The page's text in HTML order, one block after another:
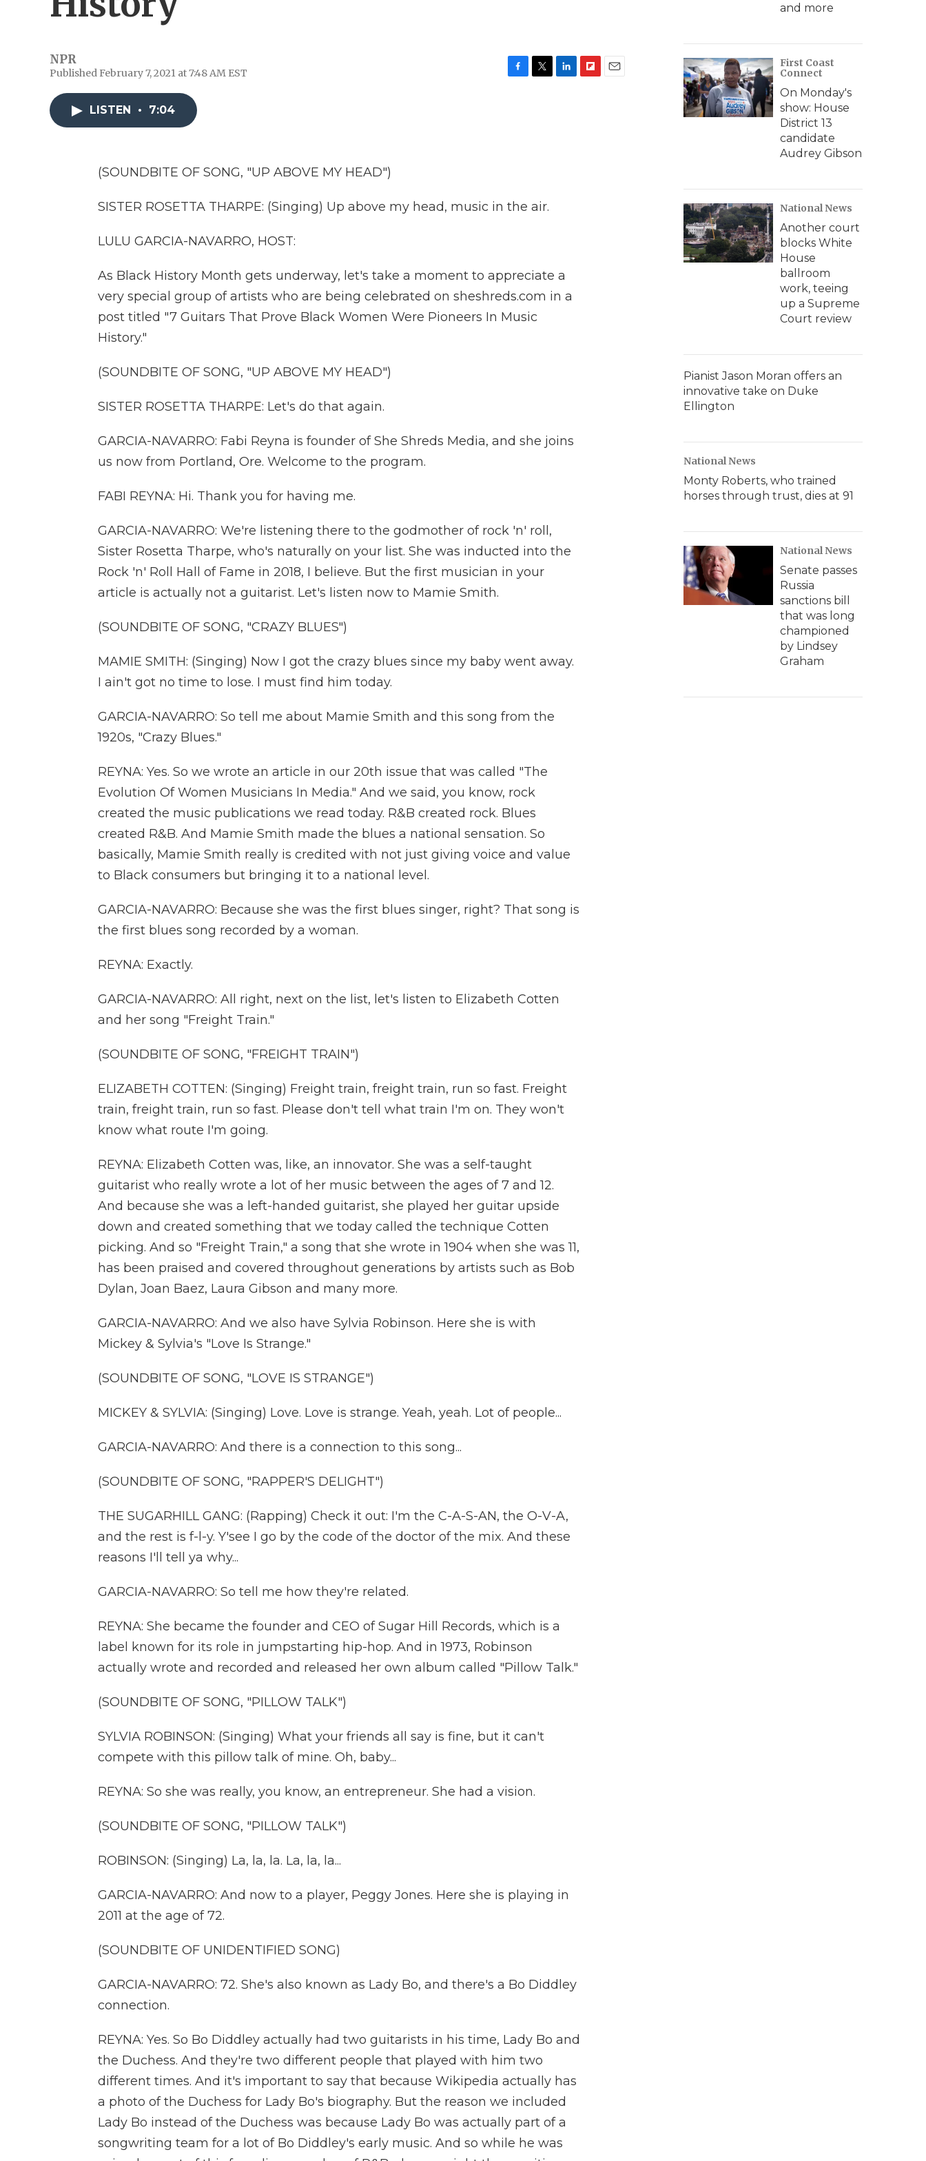
NPR
Published February 7, 2021 at 7:48 AM EST
LISTEN • 7:04
(SOUNDBITE OF SONG, "UP ABOVE MY HEAD")
SISTER ROSETTA THARPE: (Singing) Up above my head, music in the air.
LULU GARCIA-NAVARRO, HOST:
As Black History Month gets underway, let's take a moment to appreciate a
very special group of artists who are being celebrated on sheshreds.com in a
post titled "7 Guitars That Prove Black Women Were Pioneers In Music
History."
(SOUNDBITE OF SONG, "UP ABOVE MY HEAD")
SISTER ROSETTA THARPE: Let's do that again.
GARCIA-NAVARRO: Fabi Reyna is founder of She Shreds Media, and she joins
us now from Portland, Ore. Welcome to the program.
FABI REYNA: Hi. Thank you for having me.
GARCIA-NAVARRO: We're listening there to the godmother of rock 'n' roll,
Sister Rosetta Tharpe, who's naturally on your list. She was inducted into the
Rock 'n' Roll Hall of Fame in 2018, I believe. But the first musician in your
article is actually not a guitarist. Let's listen now to Mamie Smith.
(SOUNDBITE OF SONG, "CRAZY BLUES")
MAMIE SMITH: (Singing) Now I got the crazy blues since my baby went away.
I ain't got no time to lose. I must find him today.
GARCIA-NAVARRO: So tell me about Mamie Smith and this song from the
1920s, "Crazy Blues."
REYNA: Yes. So we wrote an article in our 20th issue that was called "The
Evolution Of Women Musicians In Media." And we said, you know, rock
created the music publications we read today. R&B created rock. Blues
created R&B. And Mamie Smith made the blues a national sensation. So
basically, Mamie Smith really is credited with not just giving voice and value
to Black consumers but bringing it to a national level.
GARCIA-NAVARRO: Because she was the first blues singer, right? That song is
the first blues song recorded by a woman.
REYNA: Exactly.
GARCIA-NAVARRO: All right, next on the list, let's listen to Elizabeth Cotten
and her song "Freight Train."
(SOUNDBITE OF SONG, "FREIGHT TRAIN")
ELIZABETH COTTEN: (Singing) Freight train, freight train, run so fast. Freight
train, freight train, run so fast. Please don't tell what train I'm on. They won't
know what route I'm going.
REYNA: Elizabeth Cotten was, like, an innovator. She was a self-taught
guitarist who really wrote a lot of her music between the ages of 7 and 12.
And because she was a left-handed guitarist, she played her guitar upside
down and created something that we today called the technique Cotten
picking. And so "Freight Train," a song that she wrote in 1904 when she was 11,
has been praised and covered throughout generations by artists such as Bob
Dylan, Joan Baez, Laura Gibson and many more.
GARCIA-NAVARRO: And we also have Sylvia Robinson. Here she is with
Mickey & Sylvia's "Love Is Strange."
(SOUNDBITE OF SONG, "LOVE IS STRANGE")
MICKEY & SYLVIA: (Singing) Love. Love is strange. Yeah, yeah. Lot of people...
GARCIA-NAVARRO: And there is a connection to this song...
(SOUNDBITE OF SONG, "RAPPER'S DELIGHT")
THE SUGARHILL GANG: (Rapping) Check it out: I'm the C-A-S-AN, the O-V-A,
and the rest is f-l-y. Y'see I go by the code of the doctor of the mix. And these
reasons I'll tell ya why...
GARCIA-NAVARRO: So tell me how they're related.
REYNA: She became the founder and CEO of Sugar Hill Records, which is a
label known for its role in jumpstarting hip-hop. And in 1973, Robinson
actually wrote and recorded and released her own album called "Pillow Talk."
(SOUNDBITE OF SONG, "PILLOW TALK")
SYLVIA ROBINSON: (Singing) What your friends all say is fine, but it can't
compete with this pillow talk of mine. Oh, baby...
REYNA: So she was really, you know, an entrepreneur. She had a vision.
(SOUNDBITE OF SONG, "PILLOW TALK")
ROBINSON: (Singing) La, la, la. La, la, la...
GARCIA-NAVARRO: And now to a player, Peggy Jones. Here she is playing in
2011 at the age of 72.
(SOUNDBITE OF UNIDENTIFIED SONG)
GARCIA-NAVARRO: 72. She's also known as Lady Bo, and there's a Bo Diddley
connection.
REYNA: Yes. So Bo Diddley actually had two guitarists in his time, Lady Bo and
the Duchess. And they're two different people that played with him two
different times. And it's important to say that because Wikipedia actually has
a photo of the Duchess for Lady Bo's biography. But the reason we included
Lady Bo instead of the Duchess was because Lady Bo was actually part of a
songwriting team for a lot of Bo Diddley's early music. And so while he was
and more
First Coast
Connect
On Monday's
show: House
District 13
candidate
Audrey Gibson
National News
Another court
blocks White
House
ballroom
work, teeing
up a Supreme
Court review
Pianist Jason Moran offers an
innovative take on Duke
Ellington
National News
Monty Roberts, who trained
horses through trust, dies at 91
National News
Senate passes
Russia
sanctions bill
that was long
championed
by Lindsey
Graham